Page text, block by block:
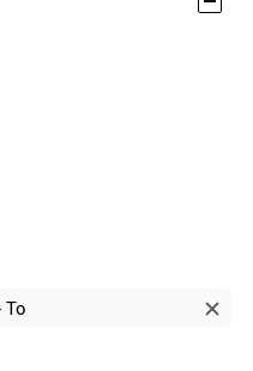
To